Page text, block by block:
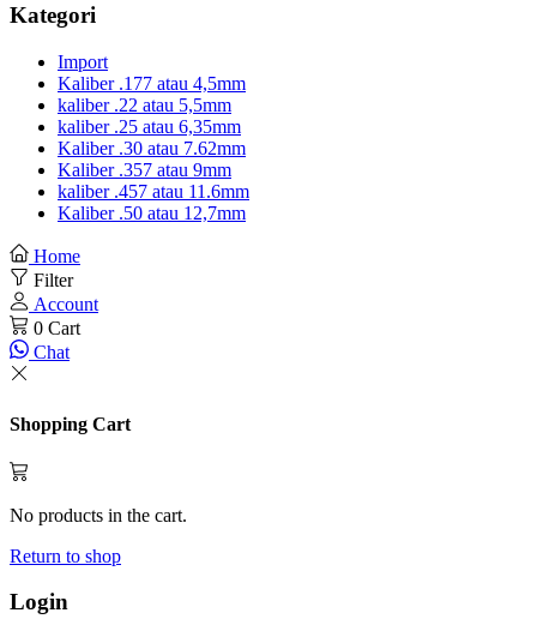
Kategori
Import
Kaliber .177 atau 4,5mm
kaliber .22 atau 5,5mm
kaliber .25 atau 6,35mm
Kaliber .30 atau 7.62mm
Kaliber .357 atau 9mm
kaliber .457 atau 11.6mm
Kaliber .50 atau 12,7mm
Home
Filter
Account
0 Cart
Chat
Shopping Cart
No products in the cart.
Return to shop
Login